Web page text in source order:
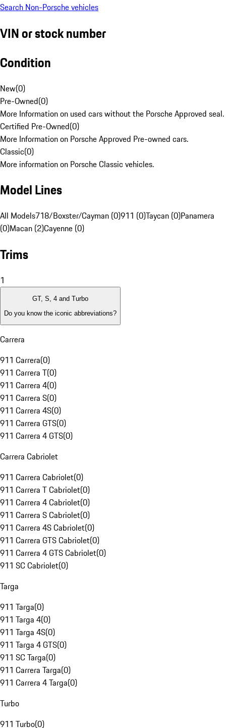
Search Non-Porsche vehicles
VIN or stock number
Condition
New(0)
Pre-Owned(0)
More Information on used cars without the Porsche Approved seal.
Certified Pre-Owned(0)
More Information on Porsche Approved Pre-owned cars.
Classic(0)
More information on Porsche Classic vehicles.
Model Lines
All Models718/Boxster/Cayman (0)911 (0)Taycan (0)Panamera
(0)Macan (2)Cayenne (0)
Trims
1
GT, S, 4 and Turbo
Do you know the iconic abbreviations?
Carrera
911 Carrera(0)
911 Carrera T(0)
911 Carrera 4(0)
911 Carrera S(0)
911 Carrera 4S(0)
911 Carrera GTS(0)
911 Carrera 4 GTS(0)
Carrera Cabriolet
911 Carrera Cabriolet(0)
911 Carrera T Cabriolet(0)
911 Carrera 4 Cabriolet(0)
911 Carrera S Cabriolet(0)
911 Carrera 4S Cabriolet(0)
911 Carrera GTS Cabriolet(0)
911 Carrera 4 GTS Cabriolet(0)
911 SC Cabriolet(0)
Targa
911 Targa(0)
911 Targa 4(0)
911 Targa 4S(0)
911 Targa 4 GTS(0)
911 SC Targa(0)
911 Carrera Targa(0)
911 Carrera 4 Targa(0)
Turbo
911 Turbo(0)